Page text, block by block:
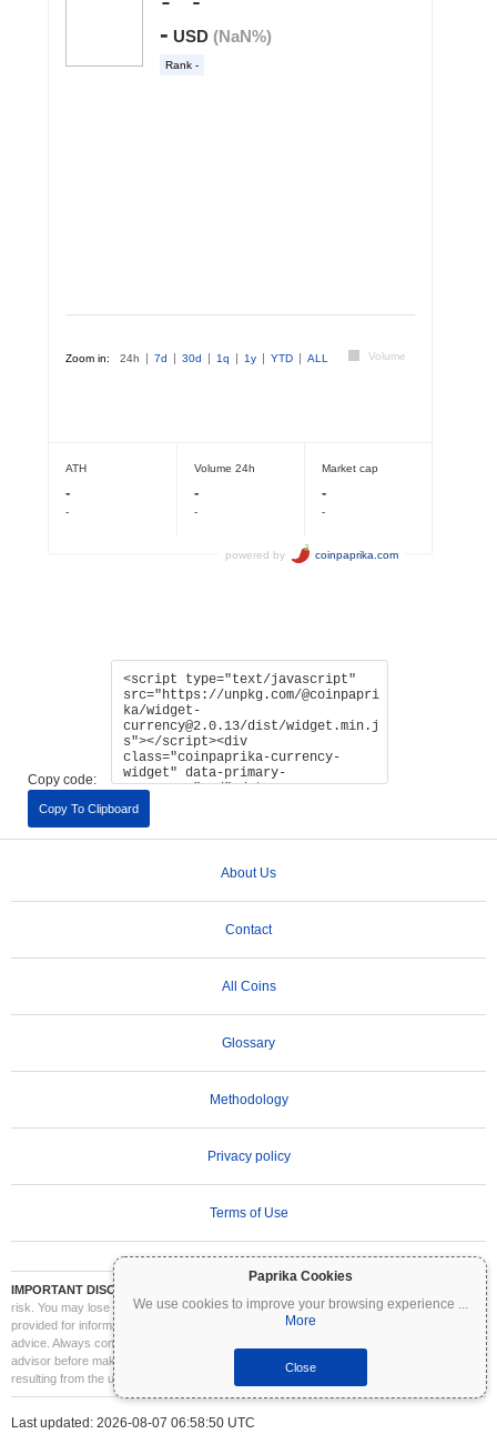
Paprika Cookies
We use cookies to improve your browsing experience ...
More
Close
Copy code:
Copy To Clipboard
About Us
Contact
All Coins
Glossary
Methodology
Privacy policy
Terms of Use
IMPORTANT DISCLAIMER:
risk. You may lose part or all of your investment. All information on Coinpaprika is
provided for informational purposes only and does not constitute financial or investment
advice. Always conduct your own research (DYOR) and consult a qualified financial
advisor before making investment decisions. Coinpaprika is not liable for any losses
resulting from the use of this information.
Last updated: 2026-08-07 06:58:50 UTC